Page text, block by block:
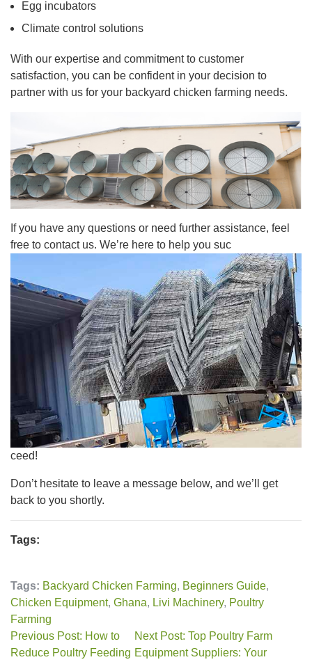
Egg incubators
Climate control solutions
With our expertise and commitment to customer
satisfaction, you can be confident in your decision to
partner with us for your backyard chicken farming needs.
If you have any questions or need further assistance, feel
free to contact us. We’re here to help you suc
ceed!
Don’t hesitate to leave a message below, and we’ll get
back to you shortly.
Tags:
Tags: Backyard Chicken Farming, Beginners Guide,
Chicken Equipment, Ghana, Livi Machinery, Poultry
Farming
Previous Post: How to
Reduce Poultry Feeding
Next Post: Top Poultry Farm
Equipment Suppliers: Your